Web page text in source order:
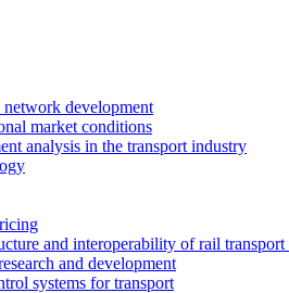
development
market conditions
analysis in the transport industry
and interoperability of rail
and development
systems for transport